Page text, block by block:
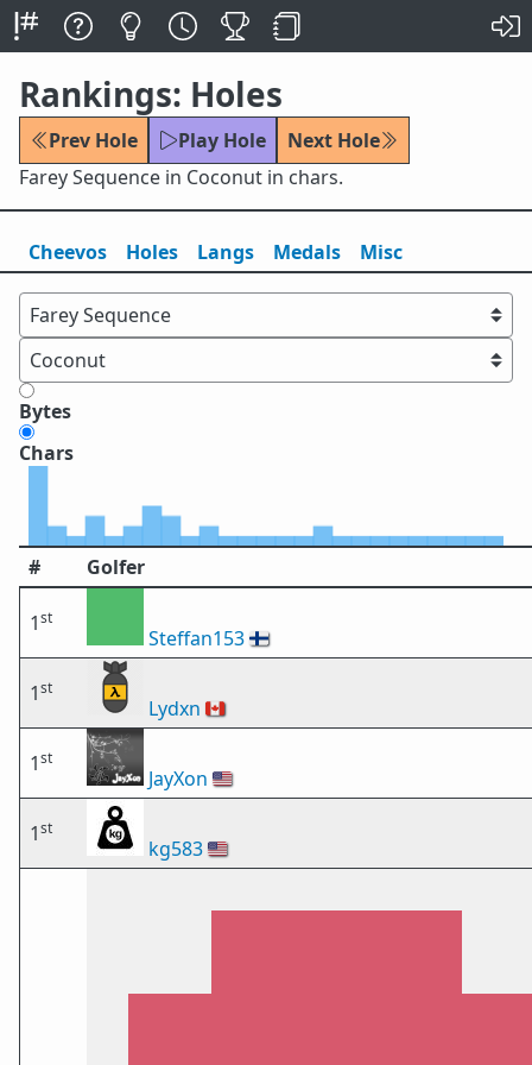
Rankings: Holes
Prev Hole Play Hole
Next Hole
Farey Sequence in Coconut in chars.
Cheevos Holes Langs Medals Misc
Bytes
Chars
# Golfer
1st
Steffan153🇫🇮
1st
Lydxn 🇨🇦
1st
JayXon 🇺🇸
1st
kg583🇺🇸